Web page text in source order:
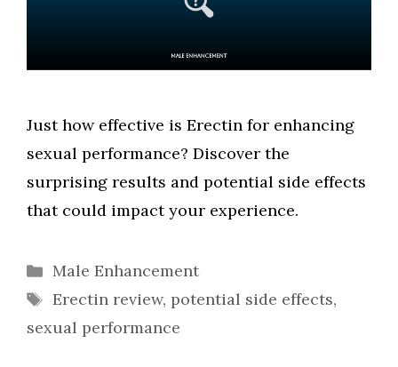
Just how effective is Erectin for enhancing
sexual performance? Discover the
surprising results and potential side effects
that could impact your experience.
Categories
Male Enhancement
Tags
Erectin review, potential side effects,
sexual performance